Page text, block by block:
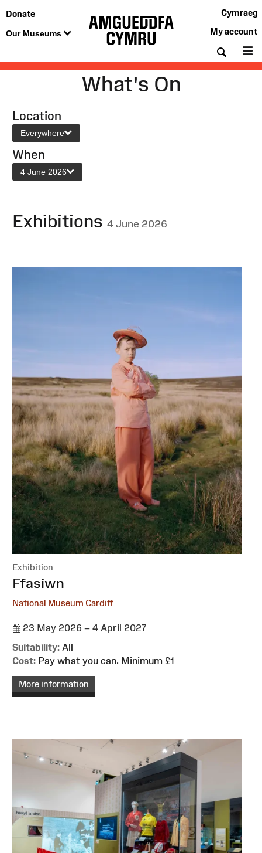
Donate
Our Museums
Cymraeg
My account
What's On
Location
Everywhere
When
4 June 2026
Exhibitions 4 June 2026
Exhibition
:Ffasiwn
National Museum Cardiff
23 May 2026 – 4 April 2027
Suitability: All
Cost: Pay what you can. Minimum £1
More information